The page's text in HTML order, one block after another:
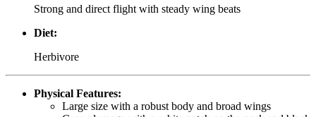
Strong and direct flight with steady wing beats
Diet:
Herbivore
Physical Features:
Large size with a robust body and broad wings